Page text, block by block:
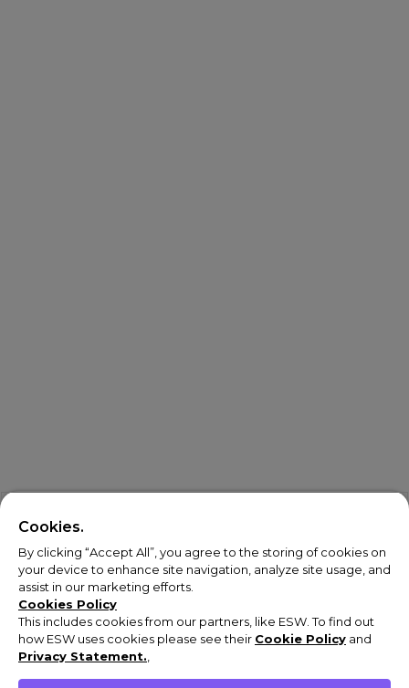
Cookies.
By clicking “Accept All”, you agree to the storing of cookies on
your device to enhance site navigation, analyze site usage, and
assist in our marketing efforts.
Cookies Policy
This includes cookies from our partners, like ESW. To find out
how ESW uses cookies please see their Cookie Policy and
Privacy Statement.